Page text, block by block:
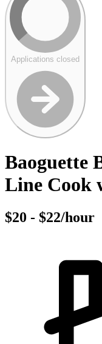
Applications closed
Baoguette
Line
$20 - $22/hour